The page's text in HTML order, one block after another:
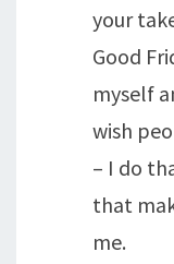
your
Good
myself
wish
– I do
that
me.